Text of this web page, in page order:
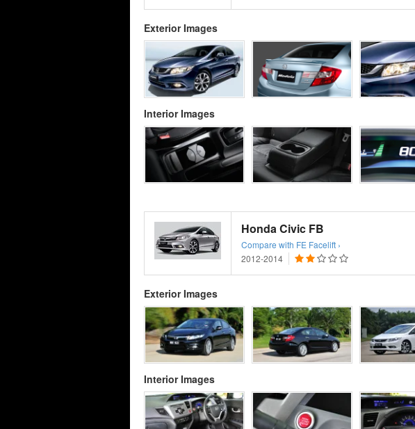
Exterior Images
Interior Images
Honda Civic FB
Compare with FE Facelift ›
2012-2014
Exterior Images
Interior Images